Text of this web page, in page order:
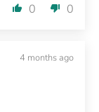
0 0
4 months ago